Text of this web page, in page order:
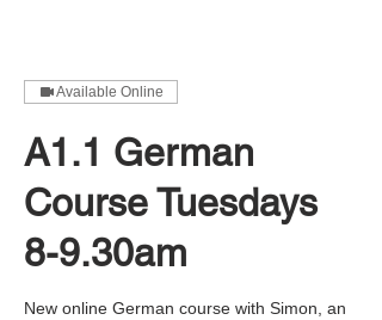
Available Online
A1.1 German
Course Tuesdays
8-9.30am
New online German course with Simon, an